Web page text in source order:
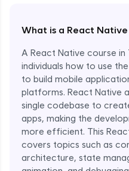
What is a React
A React Native course in
individuals how to use
to build mobile
platforms. React Native
single codebase to
apps, making the
more efficient. This
covers topics such as
architecture, state